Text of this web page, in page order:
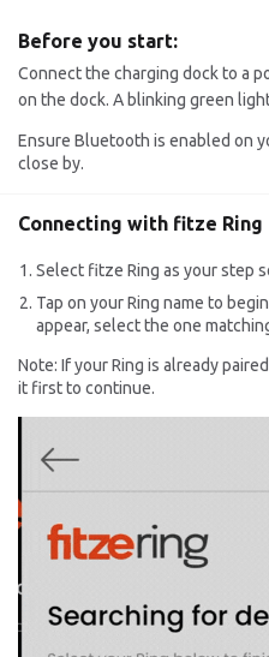
Before you start:
Connect the charging dock to a
on the dock. A blinking green
Ensure Bluetooth is enabled on
close by.
Connecting with fitze Ring
Select fitze Ring as your step
Tap on your Ring name to
appear, select the one
Note: If your Ring is already
it first to continue.